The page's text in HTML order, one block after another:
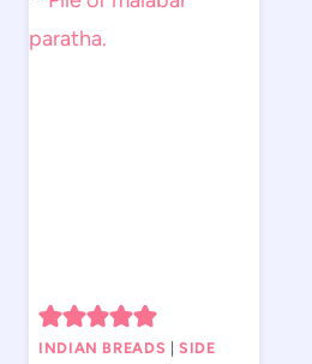
INDIAN BREADS |SIDE